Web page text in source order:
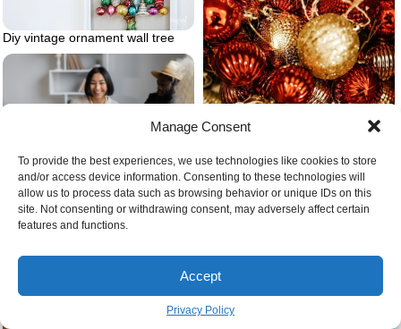
Manage Consent
To provide the best experiences, we use technologies like cookies to store
and/or access device information. Consenting to these technologies will
allow us to process data such as browsing behavior or unique IDs on this
site. Not consenting or withdrawing consent, may adversely affect certain
features and functions.
Accept
Privacy Policy
Diy vintage ornament wall tree
Different red and gold tree
ornaments
Tips for healthy eating during the
holidays